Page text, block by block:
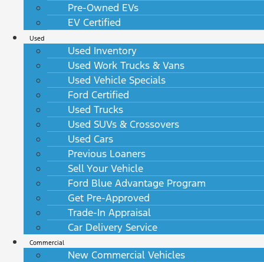
Pre-Owned EVs
EV Certified
Used
Used Inventory
Used Work Trucks & Vans
Used Vehicle Specials
Ford Certified
Used Trucks
Used SUVs & Crossovers
Used Cars
Previous Loaners
Sell Your Vehicle
Ford Blue Advantage Program
Get Pre-Approved
Trade-In Appraisal
Car Delivery Service
Commercial
New Commercial Vehicles